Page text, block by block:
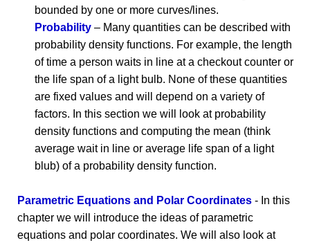
bounded by one or more curves/lines.
Probability – Many quantities can be described with
probability density functions. For example, the length
of time a person waits in line at a checkout counter or
the life span of a light bulb. None of these quantities
are fixed values and will depend on a variety of
factors. In this section we will look at probability
density functions and computing the mean (think
average wait in line or average life span of a light
blub) of a probability density function.
Parametric Equations and Polar Coordinates - In this
chapter we will introduce the ideas of parametric
equations and polar coordinates. We will also look at